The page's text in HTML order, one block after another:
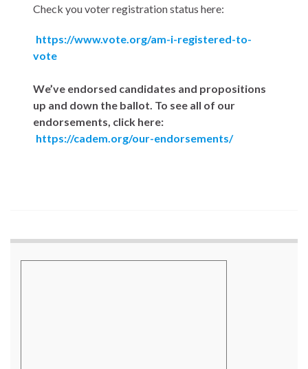
Check you voter registration status here:
https://www.vote.org/am-i-registered-to-
vote
We’ve endorsed candidates and propositions
up and down the ballot. To see all of our
endorsements, click here:
https://cadem.org/our-endorsements/